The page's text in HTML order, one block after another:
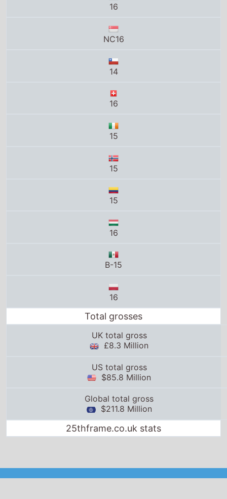
16
15
15
15
16
B-15
16
Total grosses
UK total gross
US total gross
Global total gross
$211.8 Million
25thframe.co.uk stats